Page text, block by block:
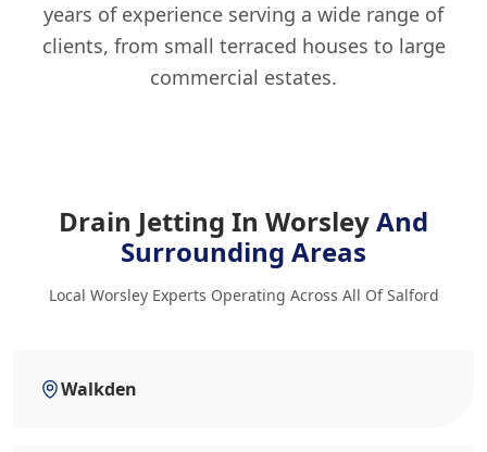
years of experience serving a wide range of
clients, from small terraced houses to large
commercial estates.
Drain Jetting In WorsleyAnd
Surrounding Areas
Local Worsley Experts Operating Across All Of Salford
Walkden